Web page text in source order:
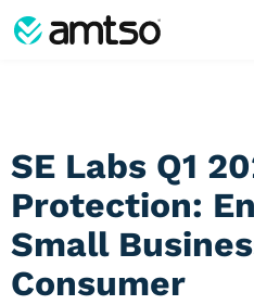
SE Labs Q1
Protection:
Small
Consumer